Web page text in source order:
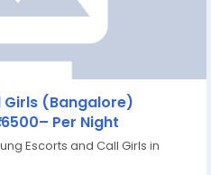
Girls (Bangalore)
Per Night
Escorts and Call Girls in